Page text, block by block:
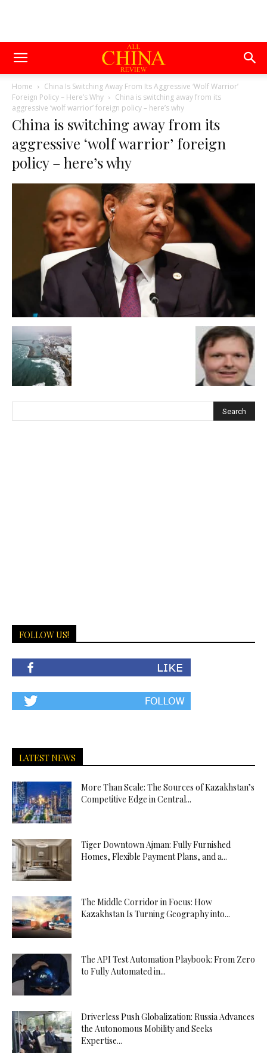
Home
China Is Switching Away From Its Aggressive ‘Wolf Warrior’
Foreign Policy – Here’s Why
China is switching away from its
aggressive ‘wolf warrior’ foreign policy – here’s why
China is switching away from its
aggressive ‘wolf warrior’ foreign
policy – here’s why
FOLLOW US!
LATEST NEWS
More Than Scale: The Sources of Kazakhstan’s
Competitive Edge in Central...
Tiger Downtown Ajman: Fully Furnished
Homes, Flexible Payment Plans, and a...
The Middle Corridor in Focus: How
Kazakhstan Is Turning Geography into...
The API Test Automation Playbook: From Zero
to Fully Automated in...
Driverless Push Globalization: Russia Advances
the Autonomous Mobility and Seeks
Expertise...